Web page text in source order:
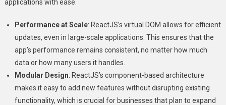
applications with ease.
Performance at Scale: ReactJS’s virtual DOM allows for efficient
updates, even in large-scale applications. This ensures that the
app’s performance remains consistent, no matter how much
data or how many users it handles.
Modular Design: ReactJS’s component-based architecture
makes it easy to add new features without disrupting existing
functionality, which is crucial for businesses that plan to expand